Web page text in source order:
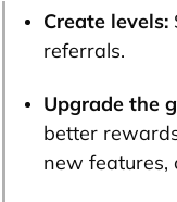
Create levels:
referrals.
Upgrade the
better
new features,